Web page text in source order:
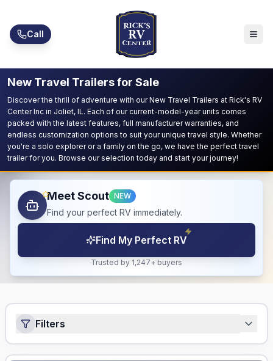
Call
New Travel Trailers for Sale
Discover the thrill of adventure with our New Travel Trailers at Rick's RV
Center Inc in Joliet, IL. Each of our current-model-year units comes
packed with the latest features, full manufacturer warranties, and
endless customization options to suit your unique travel style. Whether
you're a solo explorer or a family on the go, we have the perfect travel
trailer for you. Browse our selection today and start your journey!
Meet Scout NEW
Find your perfect RV immediately.
Find My Perfect RV
Trusted by 1,247+ buyers
Filters